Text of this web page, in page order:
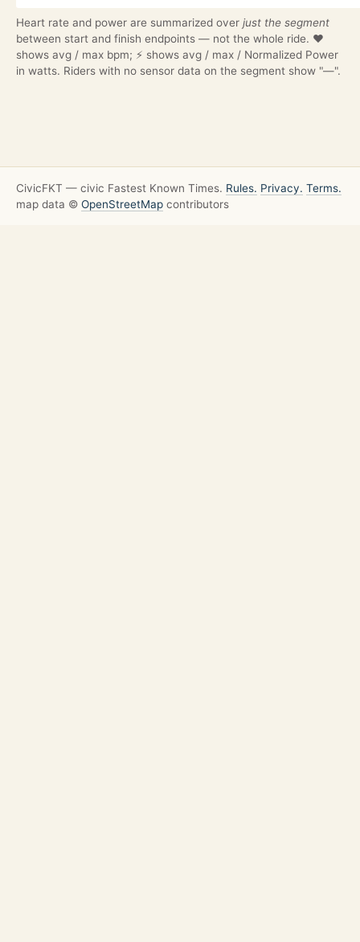
Heart rate and power are summarized over just the segment
between start and finish endpoints — not the whole ride. ❤️
shows avg / max bpm; ⚡ shows avg / max / Normalized Power
in watts. Riders with no sensor data on the segment show "—".
CivicFKT — civic Fastest Known Times. Rules. Privacy. Terms.
map data © OpenStreetMap contributors